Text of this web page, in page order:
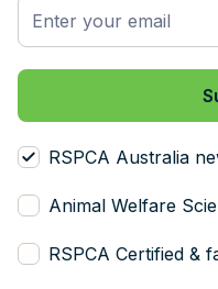
RSPCA Australia
Animal Welfare
RSPCA Certified &